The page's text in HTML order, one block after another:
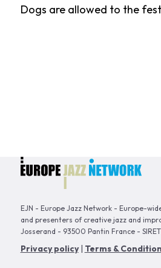
Dogs are allowed to the
EJN - Europe Jazz Network - Europe-
and presenters of creative jazz and
Josserand - 93500 Pantin France -
Privacy policy| Terms &